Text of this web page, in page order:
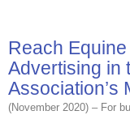
Reach
Advertising in
Association’s
(November 2020) – For